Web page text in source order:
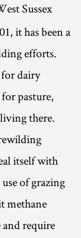
Sussex
it has been a
efforts.
for dairy
pasture,
there.
itself with
of grazing
methane
and require